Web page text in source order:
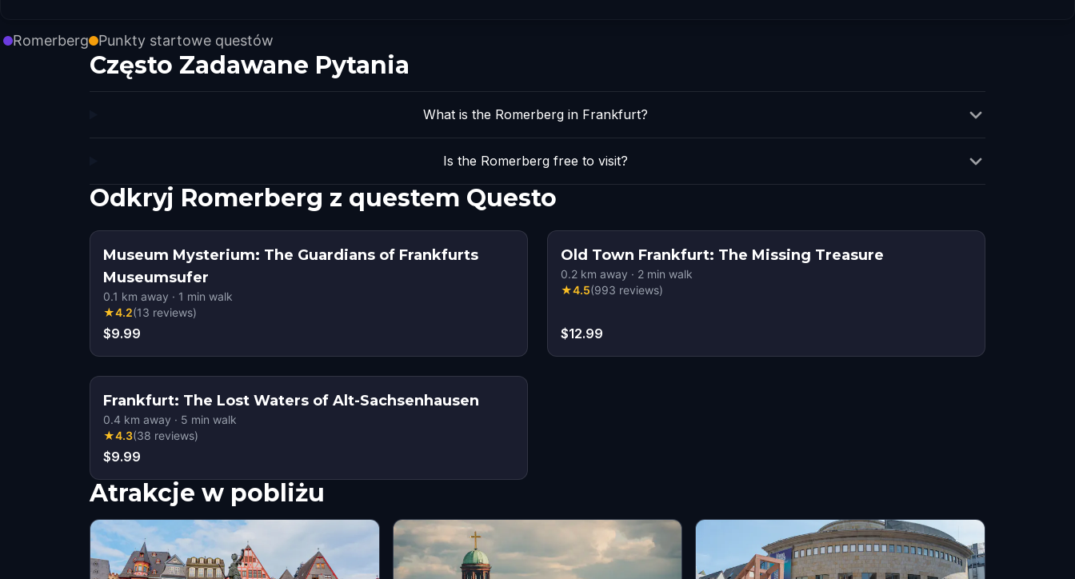
Romerberg Punkty startowe questów
Często Zadawane Pytania
What is the Romerberg in Frankfurt?
Is the Romerberg free to visit?
Odkryj Romerberg z questem Questo
Museum Mysterium: The Guardians of Frankfurts
Museumsufer
0.1 km away · 1 min walk
★4.2(13 reviews)
$9.99
Old Town Frankfurt: The Missing Treasure
0.2 km away · 2 min walk
★4.5(993 reviews)
$12.99
Frankfurt: The Lost Waters of Alt-Sachsenhausen
0.4 km away · 5 min walk
★4.3(38 reviews)
$9.99
Atrakcje w pobliżu